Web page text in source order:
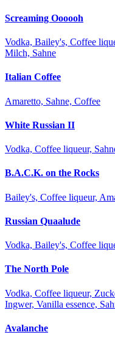
Screaming Oooooh
Vodka, Bailey's, Coffee
Milch, Sahne
Italian Coffee
Amaretto, Sahne, Coffee
White Russian II
Vodka, Coffee liqueur,
B.A.C.K. on the Rocks
Bailey's, Coffee liqueur,
Russian Quaalude
Vodka, Bailey's, Coffee
The North Pole
Vodka, Coffee liqueur,
Ingwer, Vanilla essence,
Avalanche